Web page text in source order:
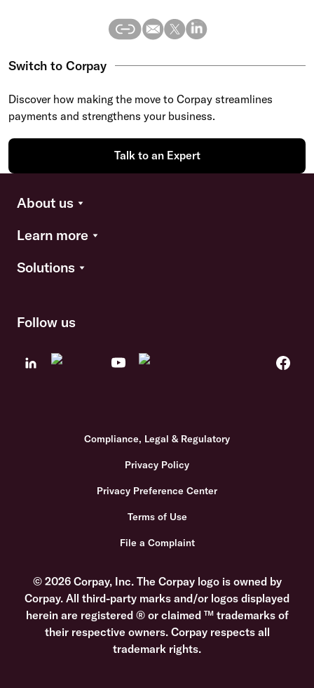
Switch to Corpay
Discover how making the move to Corpay streamlines
payments and strengthens your business.
Talk to an Expert
About us
Learn more
Solutions
Follow us
Compliance, Legal & Regulatory
Privacy Policy
Privacy Preference Center
Terms of Use
File a Complaint
© 2026 Corpay, Inc. The Corpay logo is owned by
Corpay. All third-party marks and/or logos displayed
herein are registered ® or claimed ™ trademarks of
their respective owners. Corpay respects all
trademark rights.